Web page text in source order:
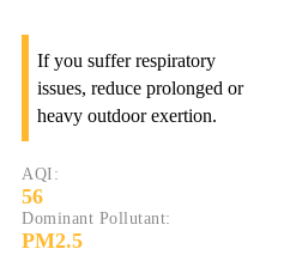
If you suffer respiratory
issues, reduce prolonged or
heavy outdoor exertion.
AQI:
56
Dominant Pollutant:
PM2.5